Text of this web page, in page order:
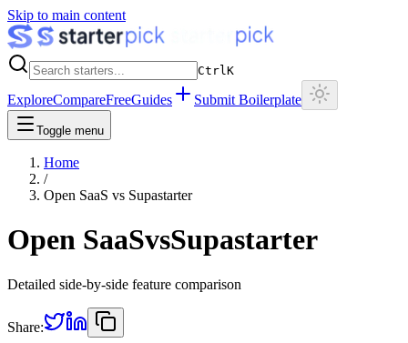
Skip to main content
CtrlK
ExploreCompareFreeGuides Submit Boilerplate
Toggle menu
Home
/
Open SaaS vs Supastarter
Open SaaSvsSupastarter
Detailed side-by-side feature comparison
Share: